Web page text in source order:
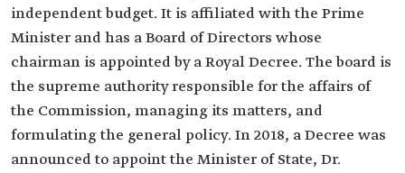
independent budget. It is affiliated with the Prime
Minister and has a Board of Directors whose
chairman is appointed by a Royal Decree. The board is
the supreme authority responsible for the affairs of
the Commission, managing its matters, and
formulating the general policy. In 2018, a Decree was
announced to appoint the Minister of State, Dr.